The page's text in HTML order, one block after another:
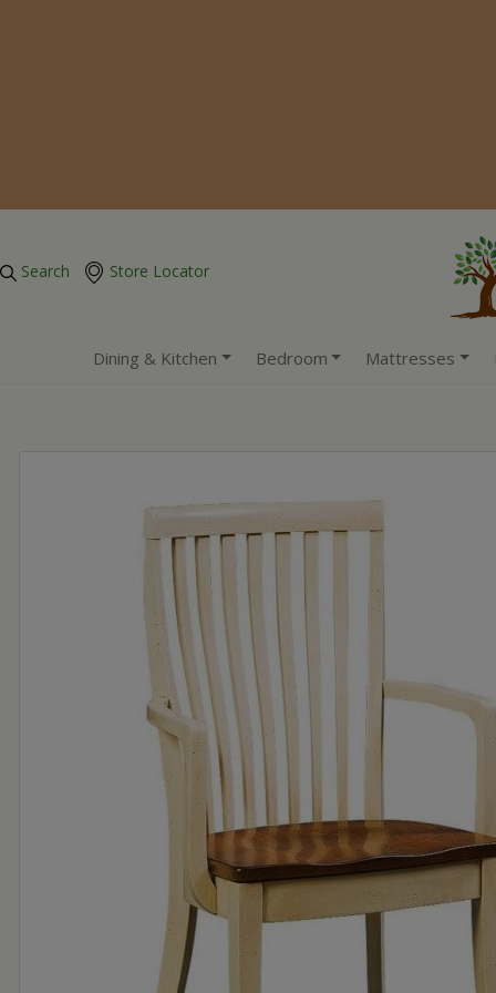
Search Store Locator
Dining & Kitchen Bedroom Mattresses